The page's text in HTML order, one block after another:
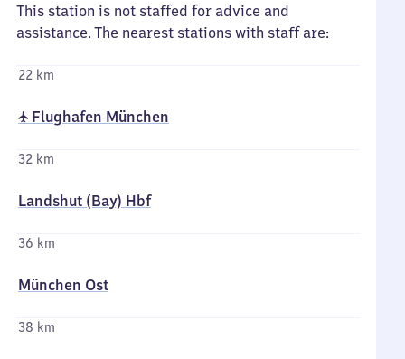
This station is not staffed for advice and
assistance. The nearest stations with staff are:
22 km
✈ Flughafen München
32 km
Landshut (Bay) Hbf
36 km
München Ost
38 km